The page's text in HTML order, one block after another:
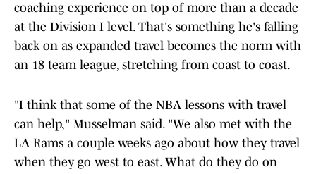
coaching experience on top of more than a decade
at the Division I level. That's something he's falling
back on as expanded travel becomes the norm with
an 18 team league, stretching from coast to coast.
"I think that some of the NBA lessons with travel
can help," Musselman said. "We also met with the
LA Rams a couple weeks ago about how they travel
when they go west to east. What do they do on